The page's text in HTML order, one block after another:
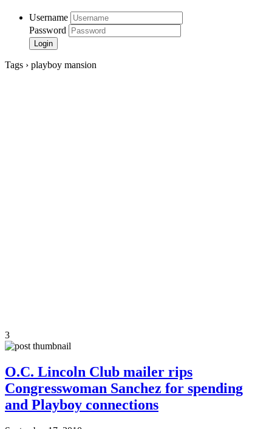
Username
Password
Tags › playboy mansion
3
O.C. Lincoln Club mailer rips
Congresswoman Sanchez for spending
and Playboy connections